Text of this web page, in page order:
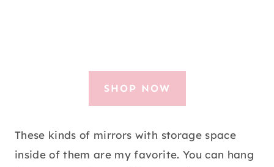
SHOP NOW
These kinds of mirrors with storage space
inside of them are my favorite. You can hang